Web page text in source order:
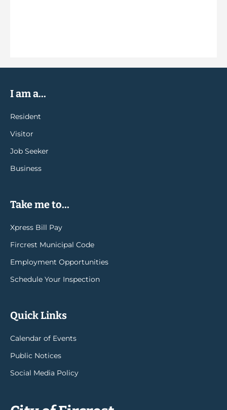
I am a...
Resident
Visitor
Job Seeker
Business
Take me to...
Xpress Bill Pay
Fircrest Municipal Code
Employment Opportunities
Schedule Your Inspection
Quick Links
Calendar of Events
Public Notices
Social Media Policy